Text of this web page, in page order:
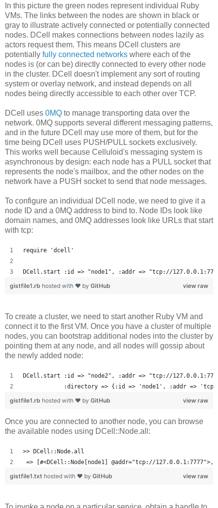
In this picture the green nodes represent individual Ruby
VMs. The links between the nodes are shown in black or
gray to illustrate actively connected or potentially connected
nodes. DCell makes connections between nodes lazily as
actors request them. This means DCell clusters are
potentially fully connected networks where each of the
nodes is (or can be) directly connected to every other node
in the cluster. DCell doesn't implement any sort of routing
system or overlay network, and instead depends on all
nodes being directly accessible to each other over TCP.
DCell uses 0MQ to manage transporting data over the
network. 0MQ supports several different messaging patterns,
and in the future DCell may use more of them, but for the
time being DCell uses PUSH/PULL sockets exclusively.
This works well because Celluloid's messaging system is
asynchronous by design: each node has a PULL socket that
represents the node's mailbox, and the other nodes on the
network have a PUSH socket to send that node messages.
To configure an individual DCell node, we need to give it a
node ID and a 0MQ address to bind to. Node IDs look like
domain names, and 0MQ addresses look like URLs that start
with tcp:
require 'dcell'
DCell.start :id => "node1", :addr => "tcp://
view raw
gistfile1.rb hosted with ❤ by GitHub
To create a cluster, we need to start another Ruby VM and
connect it to the first VM. Once you have a cluster of multiple
nodes, you can bootstrap additional nodes into the cluster by
pointing them at any node, and all nodes will gossip about
the newly added node:
DCell.start :id => "node2", :addr => "tcp://
:directory => {:id => 'node1', :addr =>
view raw
gistfile1.rb hosted with ❤ by GitHub
Once you are connected to another node, you can browse
the available nodes using DCell::Node.all:
>> DCell::Node.all
=> [#<DCell::Node[node1] @addr="tcp://
view raw
gistfile1.txt hosted with ❤ by GitHub